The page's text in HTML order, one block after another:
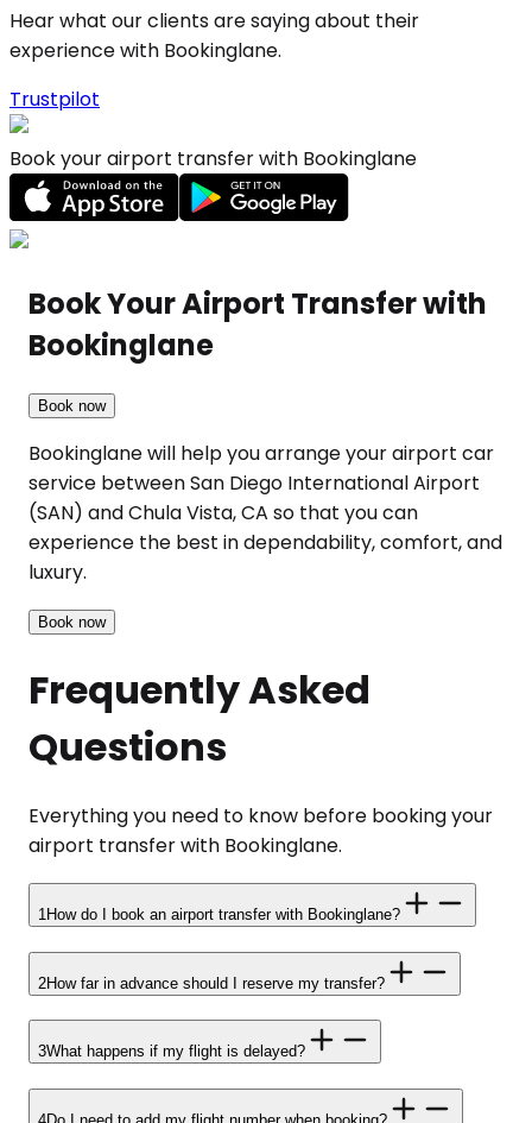
Hear what our clients are saying about their
experience with Bookinglane.
Trustpilot
Book your airport transfer with Bookinglane
Book Your Airport Transfer with
Bookinglane
Book now
Bookinglane will help you arrange your airport car
service between San Diego International Airport
(SAN) and Chula Vista, CA so that you can
experience the best in dependability, comfort, and
luxury.
Book now
Frequently Asked
Questions
Everything you need to know before booking your
airport transfer with Bookinglane.
1 How do I book an airport transfer with Bookinglane?
2How far in advance should I reserve my transfer?
3What happens if my flight is delayed?